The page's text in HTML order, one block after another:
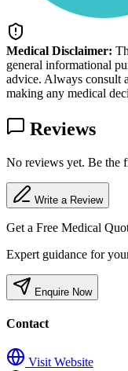
Medical Disclaimer:
general informational
advice. Always consult
making any medical
Reviews
No reviews yet. Be the
Write a Review
Get a Free Medical
Expert guidance for
Enquire Now
Contact
Visit Website